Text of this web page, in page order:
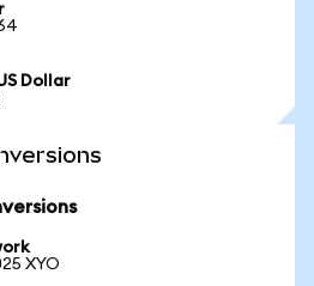
Dollar
XYO